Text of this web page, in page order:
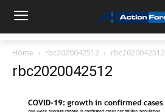
Home rbc2020042512 rbc2020042512
rbc2020042512